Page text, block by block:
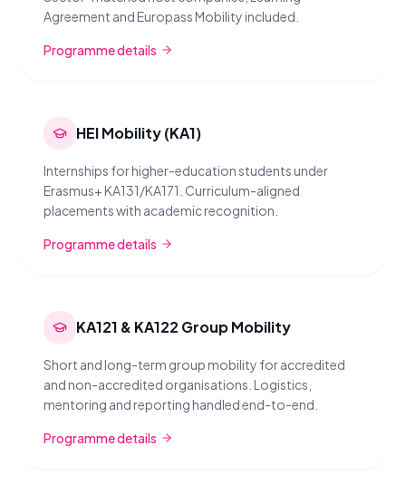
Agreement and Europass Mobility included.
Programme details
HEI Mobility (KA1)
Internships for higher-education students under
Erasmus+ KA131/KA171. Curriculum-aligned
placements with academic recognition.
Programme details
KA121 & KA122 Group Mobility
Short and long-term group mobility for accredited
and non-accredited organisations. Logistics,
mentoring and reporting handled end-to-end.
Programme details